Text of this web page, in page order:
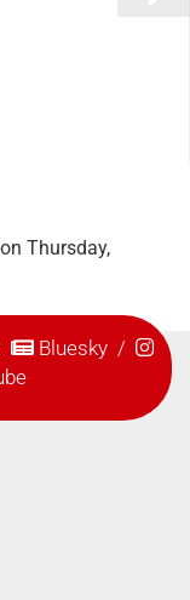
Thursday,
Bluesky/